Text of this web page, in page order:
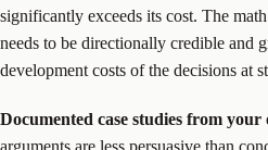
significantly exceeds its cost. The
needs to be directionally credible and
development costs of the decisions at
Documented case studies from
arguments are less persuasive than